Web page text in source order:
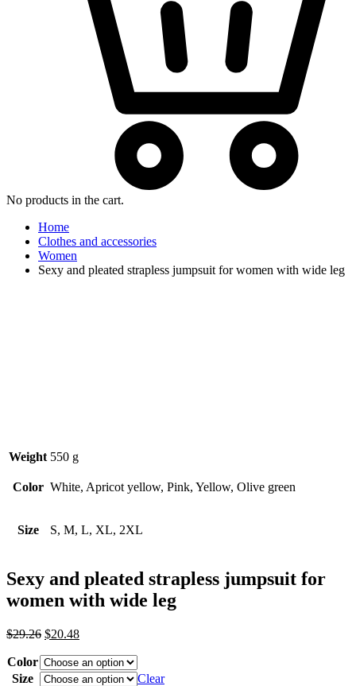
No products in the cart.
Home
Clothes and accessories
Women
Sexy and pleated strapless jumpsuit for women with wide leg
Weight 550 g
Color White, Apricot yellow, Pink, Yellow, Olive green
Size S, M, L, XL, 2XL
Sexy and pleated strapless jumpsuit for
women with wide leg
$29.26 Original
was:
$29.26.
$20.48Current
is:
$20.48.
Color
Size
Clear